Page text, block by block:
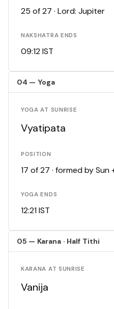
25 of 27 · Lord: Jupiter
NAKSHATRA ENDS
09:12 IST
04 — Yoga
YOGA AT SUNRISE
Vyatipata
POSITION
17 of 27 · formed by
YOGA ENDS
12:21 IST
05 — Karana · Half Tithi
KARANA AT SUNRISE
Vanija